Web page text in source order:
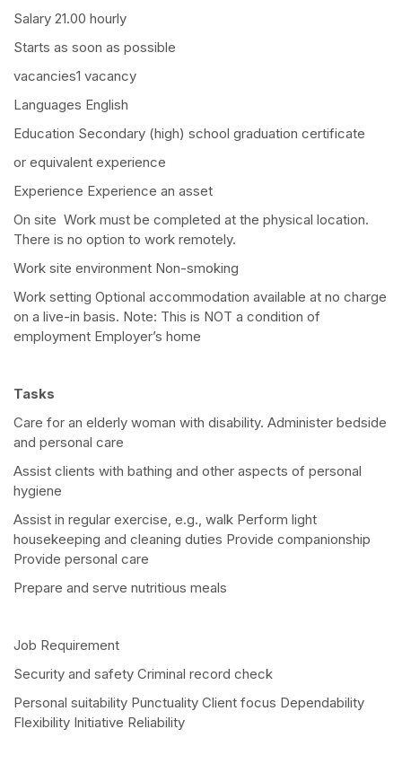
Salary 21.00 hourly
Starts as soon as possible
vacancies1 vacancy
Languages English
Education Secondary (high) school graduation certificate
or equivalent experience
Experience Experience an asset
On site Work must be completed at the physical location.
There is no option to work remotely.
Work site environment Non-smoking
Work setting Optional accommodation available at no charge
on a live-in basis. Note: This is NOT a condition of
employment Employer’s home
Tasks
Care for an elderly woman with disability. Administer bedside
and personal care
Assist clients with bathing and other aspects of personal
hygiene
Assist in regular exercise, e.g., walk Perform light
housekeeping and cleaning duties Provide companionship
Provide personal care
Prepare and serve nutritious meals
Job Requirement
Security and safety Criminal record check
Personal suitability Punctuality Client focus Dependability
Flexibility Initiative Reliability